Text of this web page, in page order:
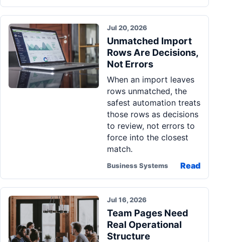
Jul 20, 2026
Unmatched Import
Rows Are Decisions,
Not Errors
When an import leaves
rows unmatched, the
safest automation treats
those rows as decisions
to review, not errors to
force into the closest
match.
Business Systems Read
Jul 16, 2026
Team Pages Need
Real Operational
Structure